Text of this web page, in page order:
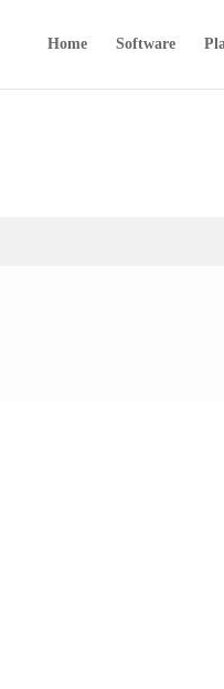
Home Software